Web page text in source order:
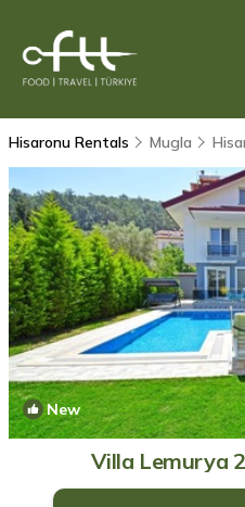
Hisaronu Rentals Mugla
New
Villa Lemurya